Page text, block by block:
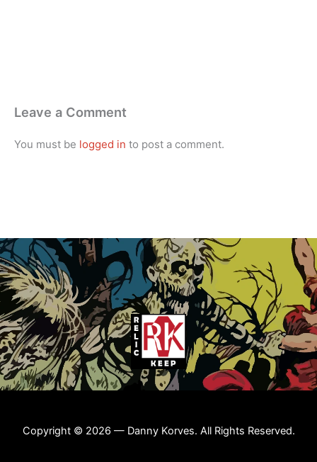
Leave a Comment
You must be logged in to post a comment.
Copyright © 2026 — Danny Korves. All Rights Reserved.